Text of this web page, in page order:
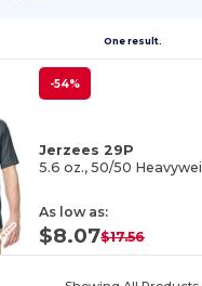
One result.
-54%
Jerzees 29P
As low as:
$8.07$17.56